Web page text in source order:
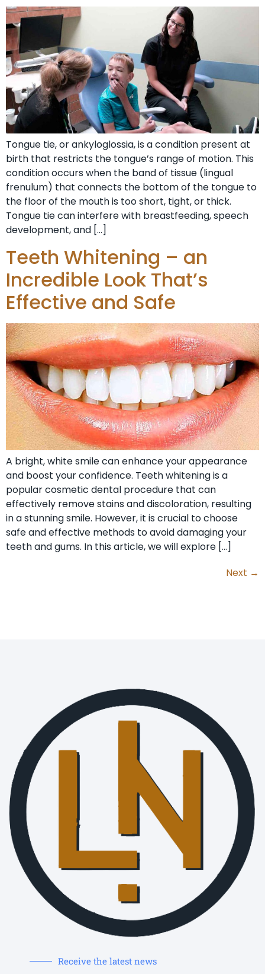
Tongue tie, or ankyloglossia, is a condition present at
birth that restricts the tongue’s range of motion. This
condition occurs when the band of tissue (lingual
frenulum) that connects the bottom of the tongue to
the floor of the mouth is too short, tight, or thick.
Tongue tie can interfere with breastfeeding, speech
development, and […]
Teeth Whitening – an
Incredible Look That’s
Effective and Safe
A bright, white smile can enhance your appearance
and boost your confidence. Teeth whitening is a
popular cosmetic dental procedure that can
effectively remove stains and discoloration, resulting
in a stunning smile. However, it is crucial to choose
safe and effective methods to avoid damaging your
teeth and gums. In this article, we will explore […]
Next →
Receive the latest news